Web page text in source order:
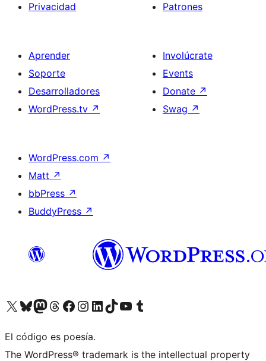
Privacidad
Patrones
Aprender
Soporte
Desarrolladores
WordPress.tv ↗
Involúcrate
Events
Donate ↗
Swag ↗
WordPress.com ↗
Matt ↗
bbPress ↗
BuddyPress ↗
Visit our X (formerly Twitter) account
Visit our Bluesky account
Visit our Mastodon account
Visit our Threads account
Visita nuestra página de Facebook
Visita nuestra cuenta de Instagram
Visita nuestra cuenta de LinkedIn
Visit our TikTok account
Visita nuestro canal de YouTube
Visit our Tumblr account
El código es poesía.
The WordPress® trademark is the intellectual property